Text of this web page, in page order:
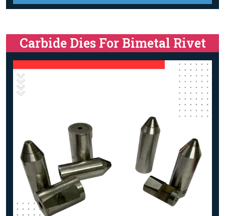
Carbide Dies For Bimetal Rivet